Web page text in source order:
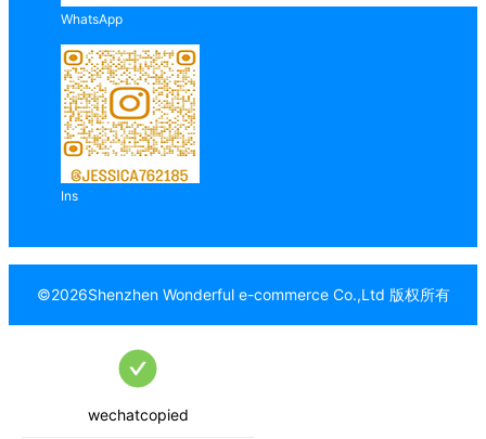
WhatsApp
Ins
©2026Shenzhen Wonderful e-commerce Co.,Ltd 版权所有
wechatcopied